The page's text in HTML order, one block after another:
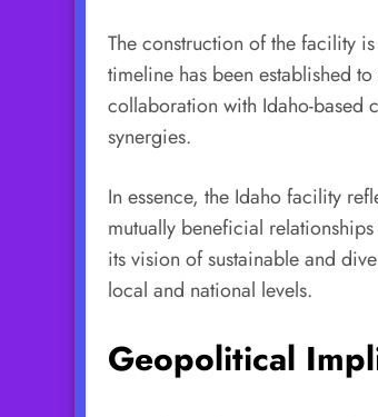
The construction of the facility
timeline has been established
collaboration with Idaho-based
synergies.
In essence, the Idaho facility
mutually beneficial
its vision of sustainable and
local and national levels.
Geopolitical